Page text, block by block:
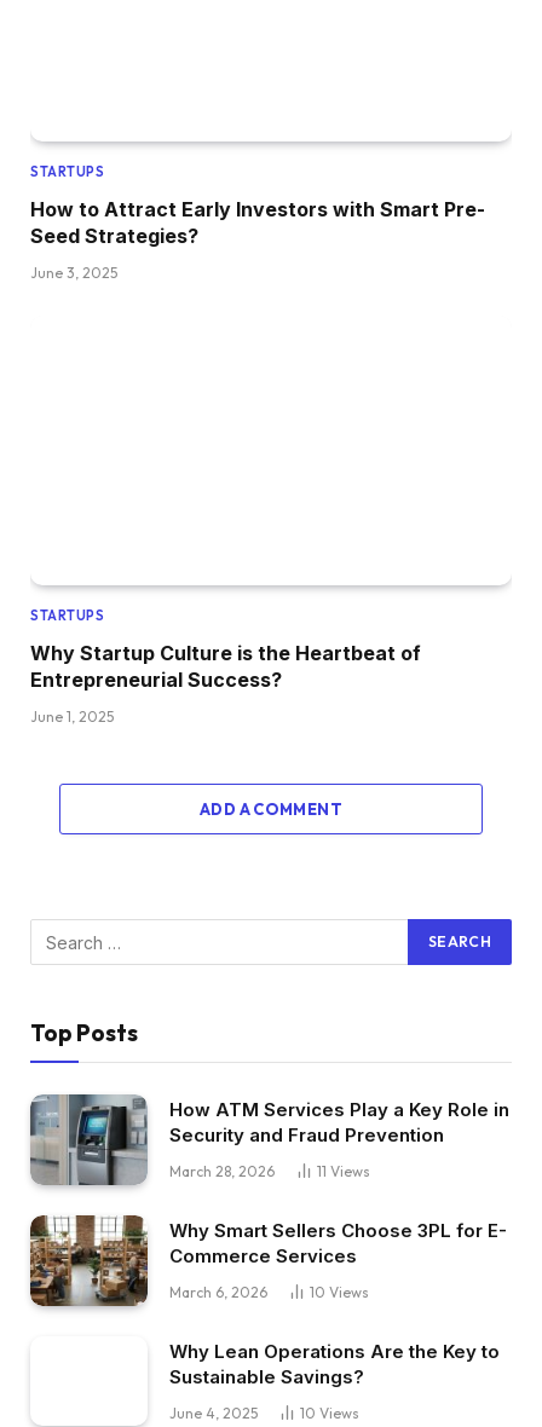
STARTUPS
How to Attract Early Investors with Smart Pre-
Seed Strategies?
June 3, 2025
STARTUPS
Why Startup Culture is the Heartbeat of
Entrepreneurial Success?
June 1, 2025
ADD A COMMENT
Top Posts
How ATM Services Play a Key Role in
Security and Fraud Prevention
March 28, 2026 11 Views
Why Smart Sellers Choose 3PL for E-
Commerce Services
March 6, 2026 10 Views
Why Lean Operations Are the Key to
Sustainable Savings?
June 4, 2025 10 Views